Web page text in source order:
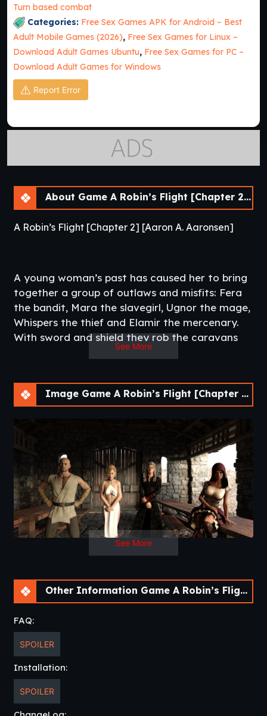
Turn based combat
Categories: Free Sex Games APK for Android – Best
Adult Mobile Games (2026), Free Sex Games for Linux –
Download Adult Games Ubuntu, Free Sex Games for PC –
Download Adult Games for Windows
Report Error
About Game A Robin’s Flight [Chapter 2] [APK]
A Robin’s Flight [Chapter 2] [Aaron A. Aaronsen]
A young woman’s past has caused her to bring
together a group of outlaws and misfits: Fera
the bandit, Mara the slavegirl, Ugnor the mage,
Whispers the thief and Elamir the mercenary.
With sword and shield they rob the caravans
leaving for the port cities and with cloak and
rulers.
Is the ancient weapon she is looking for a
What is she willing to do to achieve her goals?​
See More
Image Game A Robin’s Flight [Chapter 2] [APK]
See More
Other Information Game A Robin’s Flight [Chapter 2] [APK]
FAQ:
SPOILER
Installation:
SPOILER